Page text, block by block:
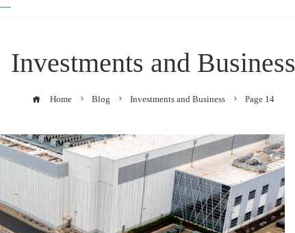
Investments and Business
Home Blog Investments and Business Page 14